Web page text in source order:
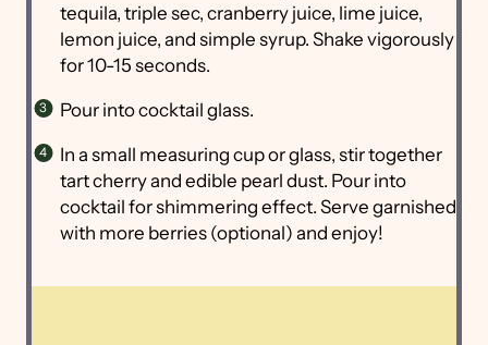
tequila, triple sec, cranberry juice, lime juice,
lemon juice, and simple syrup. Shake vigorously
for 10-15 seconds.
Pour into cocktail glass.
In a small measuring cup or glass, stir together
tart cherry and edible pearl dust. Pour into
cocktail for shimmering effect. Serve garnished
with more berries (optional) and enjoy!